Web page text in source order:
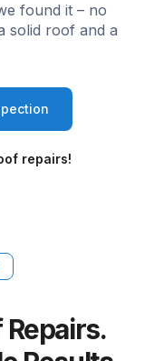
found it – no
solid roof and a
repairs!